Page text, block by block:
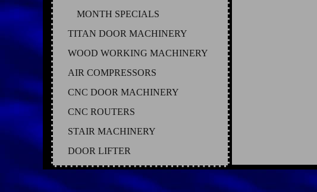
MONTH SPECIALS
TITAN DOOR MACHINERY
WOOD WORKING MACHINERY
AIR COMPRESSORS
CNC DOOR MACHINERY
CNC ROUTERS
STAIR MACHINERY
DOOR LIFTER